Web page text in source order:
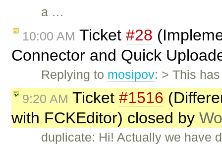
a …
10:00 AM Ticket #28
Connector and Quick
Replying to mosipov: > This
9:20 AM Ticket #1516
with FCKEditor) closed by
duplicate: Hi! Actually we have